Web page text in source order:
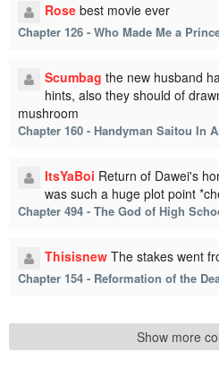
Rose best movie ever
Chapter 126 - Who Made Me a
Scumbag the new husband
hints, also they should of
mushroom
Chapter 160 - Handyman Saitou In
ItsYaBoi Return of Dawei's
was such a huge plot point
Chapter 494 - The God of High
Thisisnew The stakes went
Chapter 154 - Reformation of the
Show more